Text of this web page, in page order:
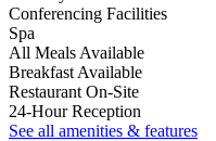
Conferencing Facilities
Spa
All Meals Available
Breakfast Available
Restaurant On-Site
24-Hour Reception
See all amenities & features